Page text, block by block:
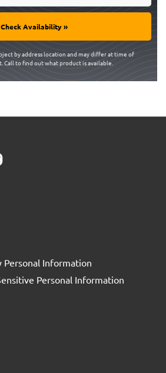
Check Availability »
by address location and may differ at time of
Call to find out what product is available.
Personal Information
Personal Information